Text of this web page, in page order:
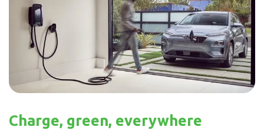
Charge, green, everywhere